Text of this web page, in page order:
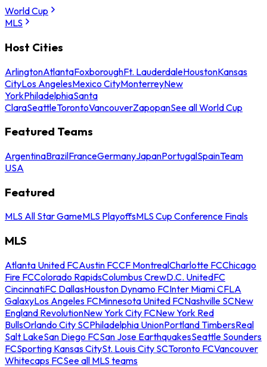
World Cup
MLS
Host Cities
ArlingtonAtlantaFoxboroughFt. LauderdaleHoustonKansas
CityLos AngelesMexico CityMonterreyNew
YorkPhiladelphiaSanta
ClaraSeattleTorontoVancouverZapopanSee all World Cup
Featured Teams
ArgentinaBrazilFranceGermanyJapanPortugalSpainTeam
USA
Featured
MLS All Star GameMLS PlayoffsMLS Cup Conference Finals
MLS
Atlanta United FCAustin FCCF MontrealCharlotte FCChicago
Fire FCColorado RapidsColumbus CrewD.C. UnitedFC
CincinnatiFC DallasHouston Dynamo FCInter Miami CFLA
GalaxyLos Angeles FCMinnesota United FCNashville SCNew
England RevolutionNew York City FCNew York Red
BullsOrlando City SCPhiladelphia UnionPortland TimbersReal
Salt LakeSan Diego FCSan Jose EarthquakesSeattle Sounders
FCSporting Kansas CitySt. Louis City SCToronto FCVancouver
Whitecaps FCSee all MLS teams